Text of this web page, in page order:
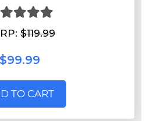
$119.99
$99.99
TO CART